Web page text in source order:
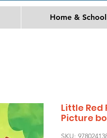
Home & School
Little Red
Picture
SKU: